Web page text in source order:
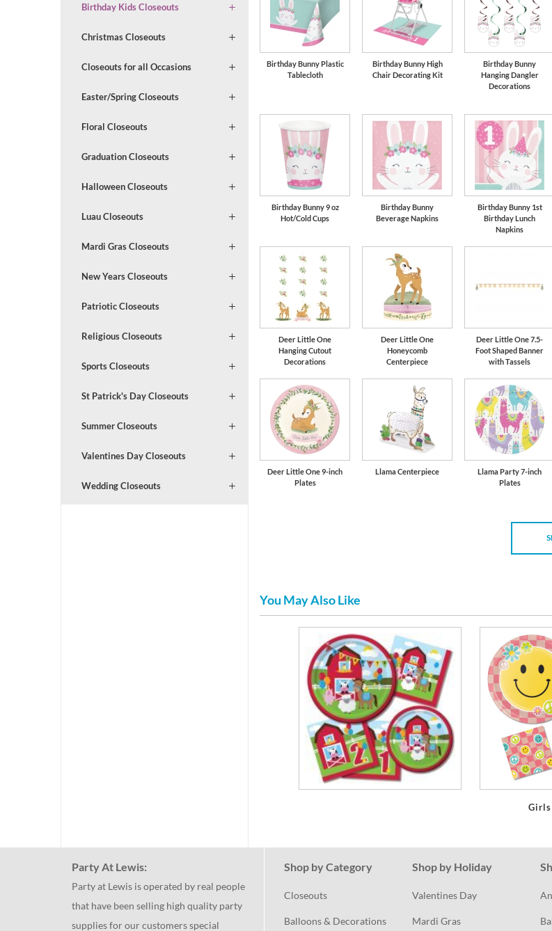
Birthday Kids Closeouts
Christmas Closeouts
Closeouts for all Occasions
Easter/Spring Closeouts
Floral Closeouts
Graduation Closeouts
Halloween Closeouts
Luau Closeouts
Mardi Gras Closeouts
New Years Closeouts
Patriotic Closeouts
Religious Closeouts
Sports Closeouts
St Patrick's Day Closeouts
Summer Closeouts
Valentines Day Closeouts
Wedding Closeouts
Birthday Bunny Plastic
Tablecloth
Birthday Bunny High
Chair Decorating Kit
Birthday Bunny
Hanging Dangler
Decorations
Birthday Bunny 9 oz
Hot/Cold Cups
Birthday Bunny
Beverage Napkins
Birthday Bunny 1st
Birthday Lunch
Napkins
Deer Little One
Hanging Cutout
Decorations
Deer Little One
Honeycomb
Centerpiece
Deer Little One 7.5-
Foot Shaped Banner
with Tassels
Deer Little One 9-inch
Plates
Llama Centerpiece
Llama Party 7-inch
Plates
You May Also Like
Party At Lewis:
Party at Lewis is operated by real people
that have been selling high quality party
supplies for our customers special
Shop by Category
Closeouts
Balloons & Decorations
Shop by Holiday
Valentines Day
Mardi Gras